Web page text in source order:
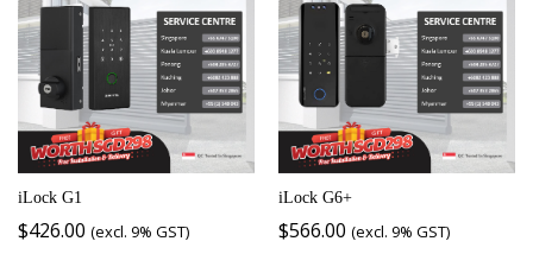
iLock G1
$426.00 (excl. 9% GST)
iLock G6+
$566.00 (excl. 9% GST)